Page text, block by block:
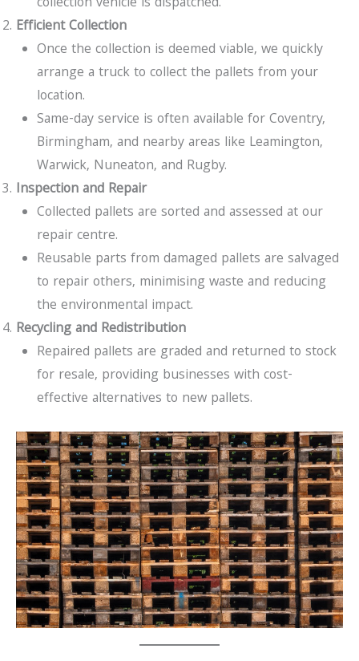
Efficient Collection
Once the collection is deemed viable, we quickly
arrange a truck to collect the pallets from your
location.
Same-day service is often available for Coventry,
Birmingham, and nearby areas like Leamington,
Warwick, Nuneaton, and Rugby.
Inspection and Repair
Collected pallets are sorted and assessed at our
repair centre.
Reusable parts from damaged pallets are salvaged
to repair others, minimising waste and reducing
the environmental impact.
Recycling and Redistribution
Repaired pallets are graded and returned to stock
for resale, providing businesses with cost-
effective alternatives to new pallets.